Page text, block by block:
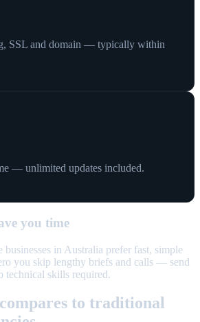
SSL and domain — typically within
— unlimited updates included.
you time
businesses in Australia prefer fast, simple
you skip lengthy briefs and calls — send
technical skills required.
to traditional